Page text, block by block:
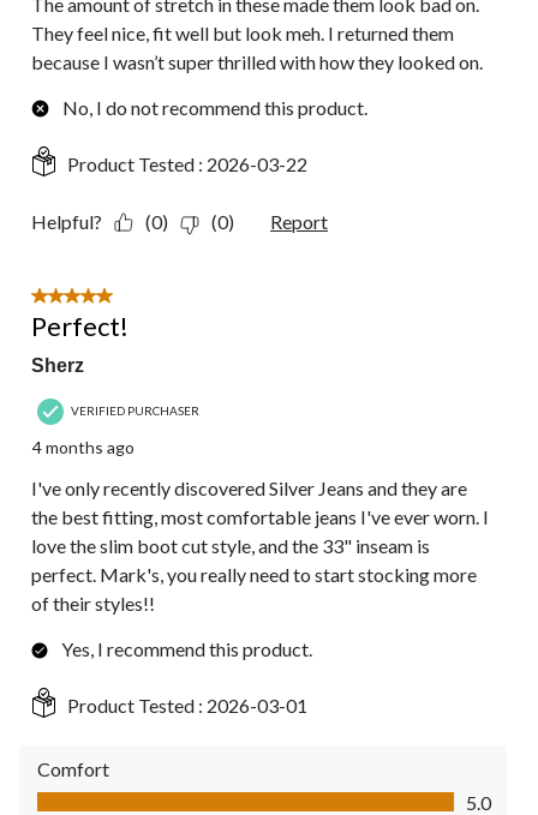
They feel nice, fit well but look meh. I returned them
because I wasn’t super thrilled with how they looked on.
No, I do not recommend this product.
Product Tested : 2026-03-22
Helpful? (0) (0) Report
5 out of 5 stars.
Perfect!
Sherz
VERIFIED PURCHASER
4 months ago
I've only recently discovered Silver Jeans and they are
the best fitting, most comfortable jeans I've ever worn. I
love the slim boot cut style, and the 33" inseam is
perfect. Mark's, you really need to start stocking more
of their styles!!
Yes, I recommend this product.
Product Tested : 2026-03-01
Comfort
Comfort, 5.0 out of 5
5.0